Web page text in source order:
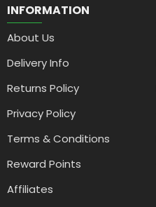
INFORMATION
About Us
Delivery Info
Returns Policy
Privacy Policy
Terms & Conditions
Reward Points
Affiliates